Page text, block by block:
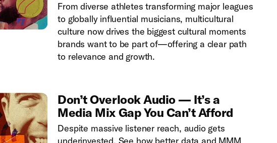
From diverse athletes transforming major leagues
to globally influential musicians, multicultural
culture now drives the biggest cultural moments
brands want to be part of—offering a clear path
to relevance and growth.
Don’t Overlook Audio — It’s a
Media Mix Gap You Can’t Afford
Despite massive listener reach, audio gets